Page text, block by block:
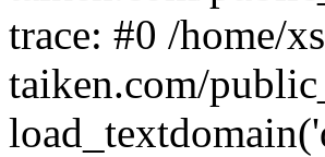
trace: #0 /home/
taiken.com/